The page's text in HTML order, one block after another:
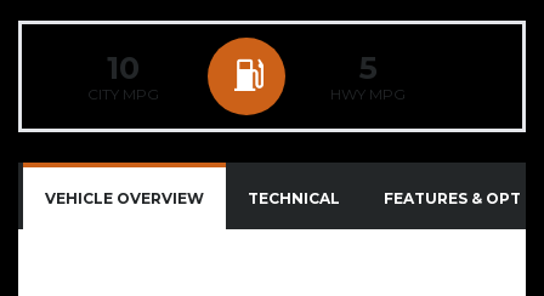
10
CITY MPG
5
HWY MPG
VEHICLE OVERVIEW TECHNICAL FEATURES &